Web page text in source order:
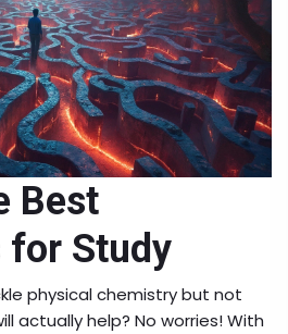
Best
for Study
physical chemistry but not
actually help? No worries! With